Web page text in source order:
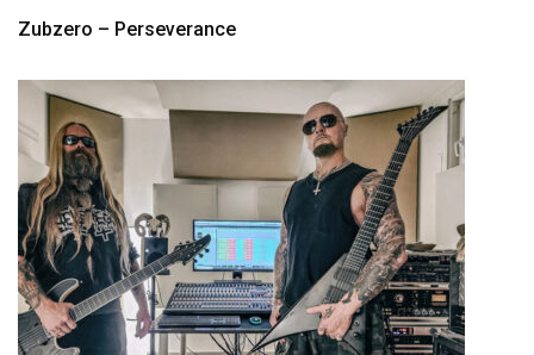
Zubzero – Perseverance